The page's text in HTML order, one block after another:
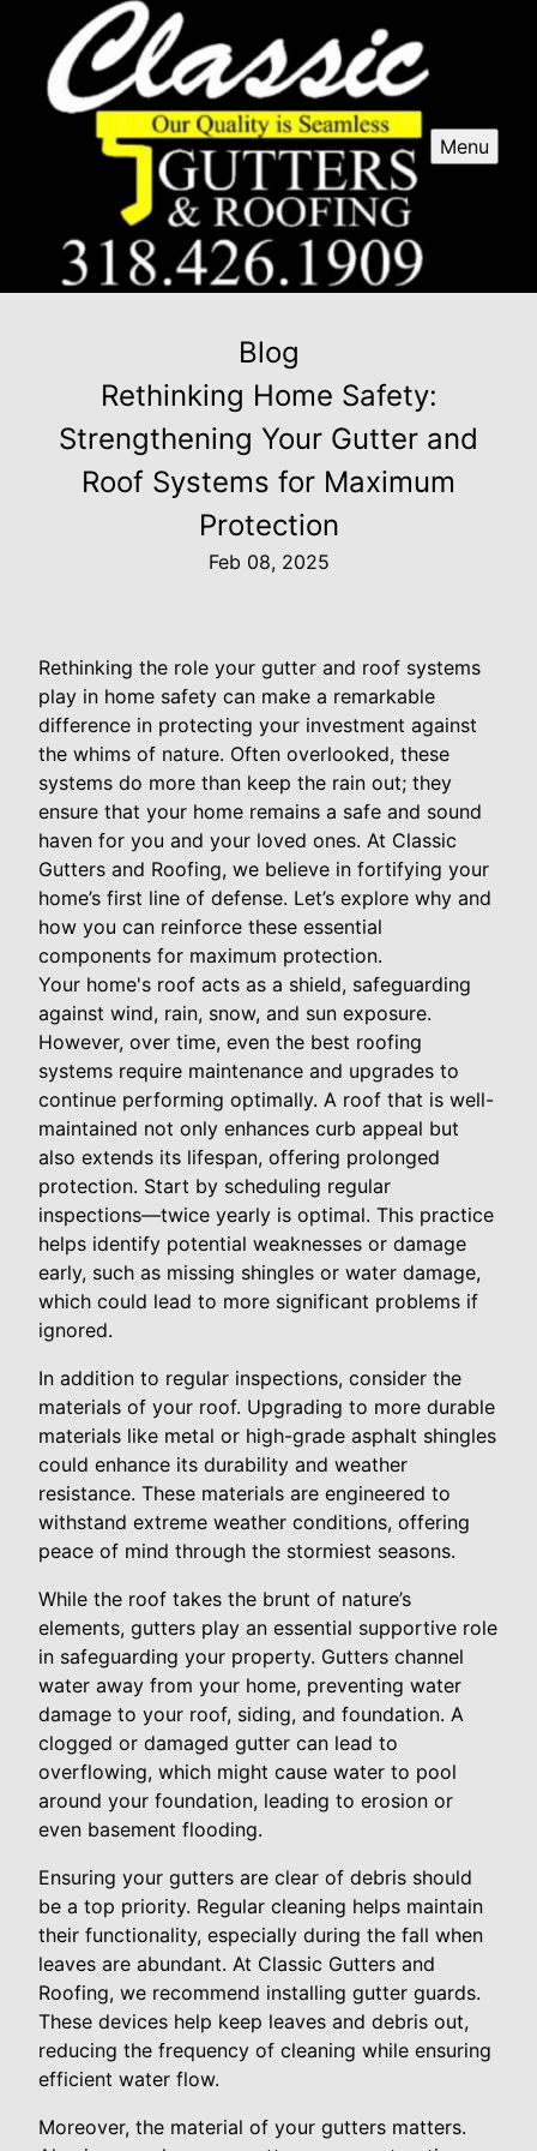
Menu
Blog
Rethinking Home Safety:
Strengthening Your Gutter and
Roof Systems for Maximum
Protection
Feb 08, 2025
Rethinking the role your gutter and roof systems
play in home safety can make a remarkable
difference in protecting your investment against
the whims of nature. Often overlooked, these
systems do more than keep the rain out; they
ensure that your home remains a safe and sound
haven for you and your loved ones. At Classic
Gutters and Roofing, we believe in fortifying your
home’s first line of defense. Let’s explore why and
how you can reinforce these essential
components for maximum protection.
Your home's roof acts as a shield, safeguarding
against wind, rain, snow, and sun exposure.
However, over time, even the best roofing
systems require maintenance and upgrades to
continue performing optimally. A roof that is well-
maintained not only enhances curb appeal but
also extends its lifespan, offering prolonged
protection. Start by scheduling regular
inspections—twice yearly is optimal. This practice
helps identify potential weaknesses or damage
early, such as missing shingles or water damage,
which could lead to more significant problems if
ignored.
In addition to regular inspections, consider the
materials of your roof. Upgrading to more durable
materials like metal or high-grade asphalt shingles
could enhance its durability and weather
resistance. These materials are engineered to
withstand extreme weather conditions, offering
peace of mind through the stormiest seasons.
While the roof takes the brunt of nature’s
elements, gutters play an essential supportive role
in safeguarding your property. Gutters channel
water away from your home, preventing water
damage to your roof, siding, and foundation. A
clogged or damaged gutter can lead to
overflowing, which might cause water to pool
around your foundation, leading to erosion or
even basement flooding.
Ensuring your gutters are clear of debris should
be a top priority. Regular cleaning helps maintain
their functionality, especially during the fall when
leaves are abundant. At Classic Gutters and
Roofing, we recommend installing gutter guards.
These devices help keep leaves and debris out,
reducing the frequency of cleaning while ensuring
efficient water flow.
Moreover, the material of your gutters matters.